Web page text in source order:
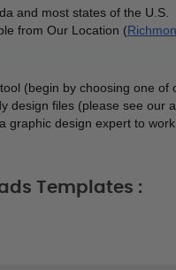
and most states of the U.S.
from Our Location (
(begin by choosing one of
design files (please see our
graphic design expert to
Templates :